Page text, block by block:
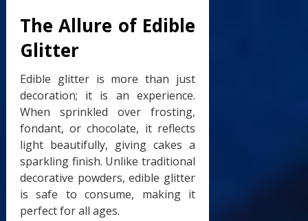
The Allure of Edible
Glitter
Edible glitter is more than just
decoration; it is an experience.
When sprinkled over frosting,
fondant, or chocolate, it reflects
light beautifully, giving cakes a
sparkling finish. Unlike traditional
decorative powders, edible glitter
is safe to consume, making it
perfect for all ages.